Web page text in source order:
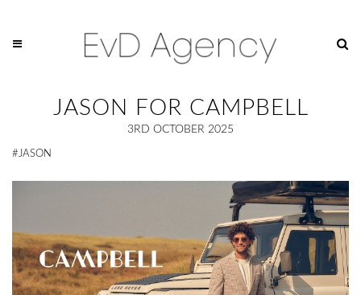
JASON FOR CAMPBELL
3RD OCTOBER 2025
#JASON